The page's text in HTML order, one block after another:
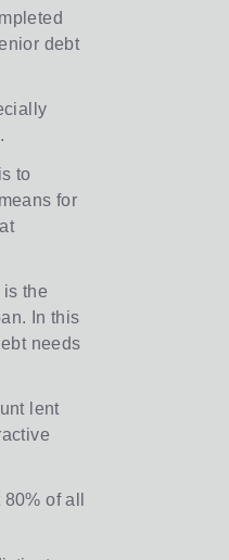
debt
to
for
the
In this
needs
lent
of all